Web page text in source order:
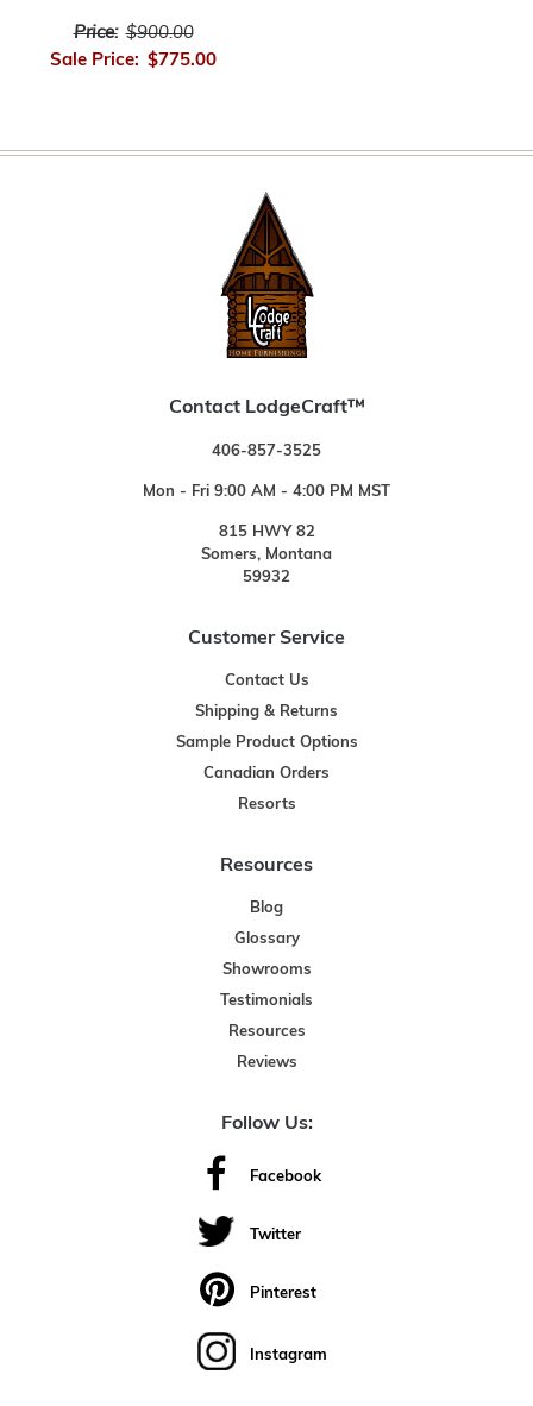
Price: $900.00
Sale Price: $775.00
Contact LodgeCraft™
406-857-3525
Mon - Fri 9:00 AM - 4:00 PM MST
815 HWY 82
Somers, Montana
59932
Customer Service
Contact Us
Shipping & Returns
Sample Product Options
Canadian Orders
Resorts
Resources
Blog
Glossary
Showrooms
Testimonials
Resources
Reviews
Follow Us:
Facebook
Twitter
Pinterest
Instagram